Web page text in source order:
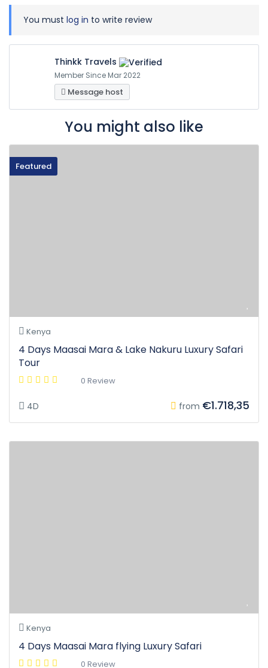
You must log in to write review
Thinkk Travels
Member Since Mar 2022
Message host
You might also like
Featured
Kenya
4 Days Maasai Mara & Lake Nakuru Luxury Safari
Tour
0 Review
4D from €1.718,35
Kenya
4 Days Maasai Mara flying Luxury Safari
0 Review